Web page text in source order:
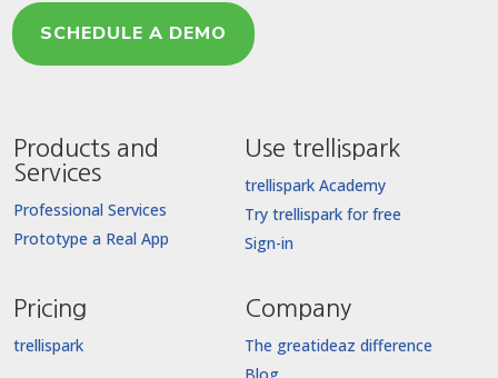
SCHEDULE A DEMO
Products and
Services
Professional Services
Prototype a Real App
Use trellispark
trellispark Academy
Try trellispark for free
Sign-in
Pricing
trellispark
Company
The greatideaz difference